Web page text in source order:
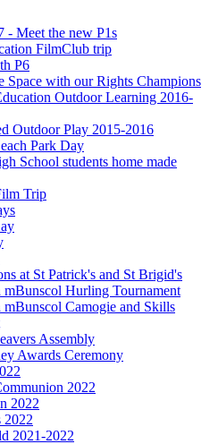
- Meet the new P1s
FilmClub trip
P6
Space with our Rights Champions
Outdoor Learning 2016-
Outdoor Play 2015-2016
Park Day
School students home made
Trip
at St Patrick's and St Brigid's
mBunscol Hurling Tournament
mBunscol Camogie and Skills
Assembly
Awards Ceremony
2022
2022
2022
2021-2022